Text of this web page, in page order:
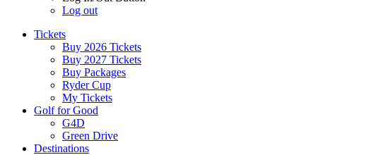
Log out
Tickets
Buy 2026 Tickets
Buy 2027 Tickets
Buy Packages
Ryder Cup
My Tickets
Golf for Good
G4D
Green Drive
Destinations